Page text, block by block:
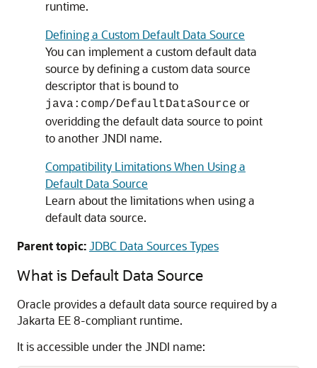
runtime.
Defining a Custom Default Data Source
You can implement a custom default data
source by defining a custom data source
descriptor that is bound to
java:comp/DefaultDataSource or
overidding the default data source to point
to another JNDI name.
Compatibility Limitations When Using a
Default Data Source
Learn about the limitations when using a
default data source.
Parent topic:JDBC Data Sources Types
What is Default Data Source
Oracle provides a default data source required by a
Jakarta EE 8-compliant runtime.
It is accessible under the JNDI name: